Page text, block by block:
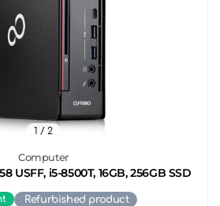
Computer
USFF, i5-8500T, 16GB, 256GB SSD
1 / 2
Refurbished product